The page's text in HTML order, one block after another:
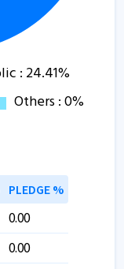
PLEDGE %
0.00
0.00